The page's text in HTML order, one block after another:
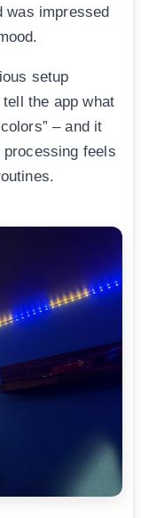
was impressed
setup
the app what
– and it
processing feels